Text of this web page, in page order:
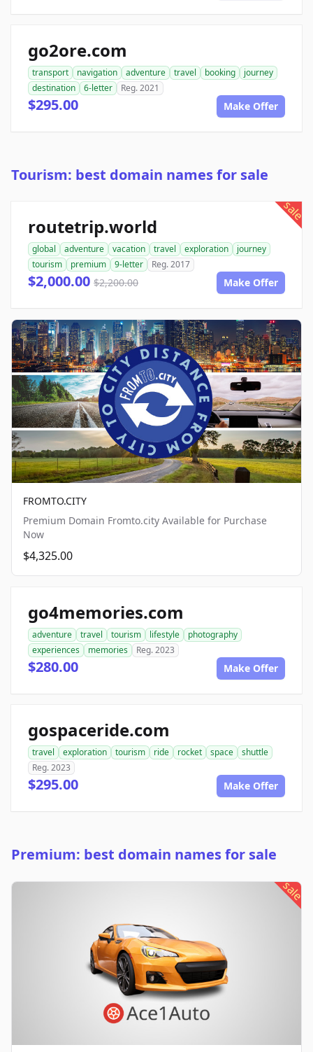
go2ore.com
transport navigation adventure travel booking
journey
destination
6-letter Reg. 2021
$295.00 Make Offer
Tourism: best domain names for sale
sale
routetrip.world
global adventure vacation travel exploration
journey
tourism
premium 9-letter Reg. 2017
$2,000.00 $2,200.00 Make Offer
FROMTO.CITY
Premium Domain Fromto.city Available for Purchase
Now
$4,325.00
go4memories.com
adventure travel tourism lifestyle
photography
experiences
memories Reg. 2023
$280.00 Make Offer
gospaceride.com
travel exploration tourism ride rocket space
shuttle
Reg. 2023
$295.00 Make Offer
Premium: best domain names for sale
sale